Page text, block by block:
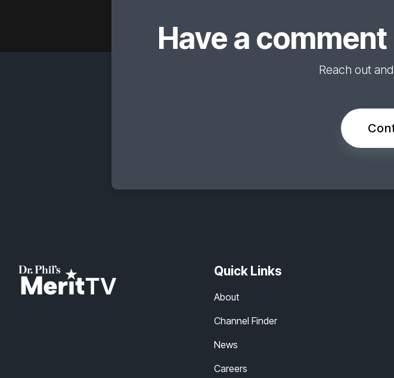
Have a
Reach out
Quick Links
About
Channel Finder
News
Careers